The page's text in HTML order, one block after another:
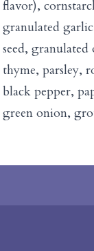
flavor),
granulated
seed, granulated
thyme, parsley,
black pepper,
green onion,